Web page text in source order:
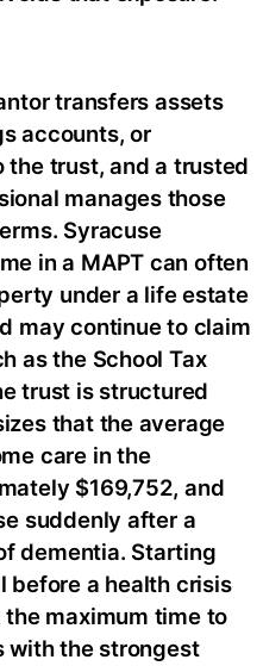
transfers assets
accounts, or
trust, and a trusted
manages those
Syracuse
in a MAPT can often
under a life estate
may continue to claim
as the School Tax
trust is structured
that the average
care in the
$169,752, and
suddenly after a
dementia. Starting
before a health crisis
maximum time to
with the strongest